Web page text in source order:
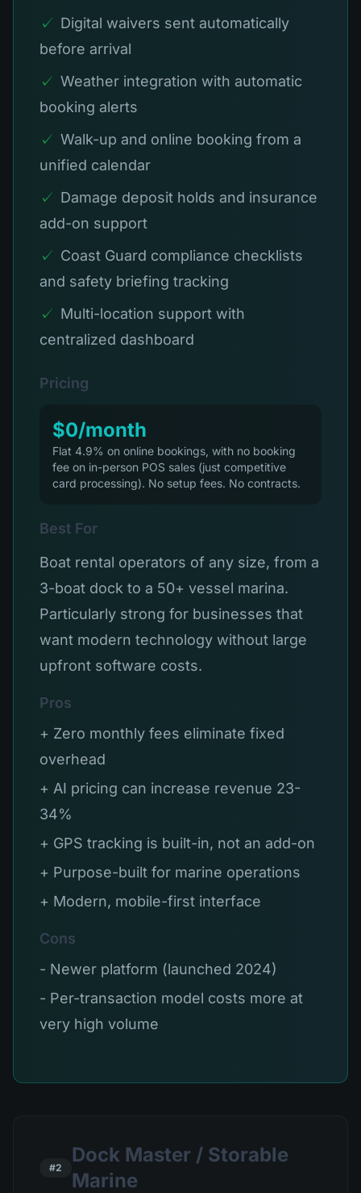
✓ Digital waivers sent automatically
before arrival
✓ Weather integration with automatic
booking alerts
✓ Walk-up and online booking from a
unified calendar
✓ Damage deposit holds and insurance
add-on support
✓ Coast Guard compliance checklists
and safety briefing tracking
✓ Multi-location support with
centralized dashboard
Pricing
$0/month
Flat 4.9% on online bookings, with no booking
fee on in-person POS sales (just competitive
card processing). No setup fees. No contracts.
Best For
Boat rental operators of any size, from a
3-boat dock to a 50+ vessel marina.
Particularly strong for businesses that
want modern technology without large
upfront software costs.
Pros
+ Zero monthly fees eliminate fixed
overhead
+ AI pricing can increase revenue 23-
34%
+ GPS tracking is built-in, not an add-on
+ Purpose-built for marine operations
+ Modern, mobile-first interface
Cons
- Newer platform (launched 2024)
- Per-transaction model costs more at
very high volume
#2
Dock Master / Storable
Marine